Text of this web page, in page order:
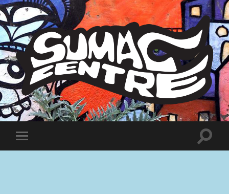
Sumac
Centre
Toggle
mobile
Toggle